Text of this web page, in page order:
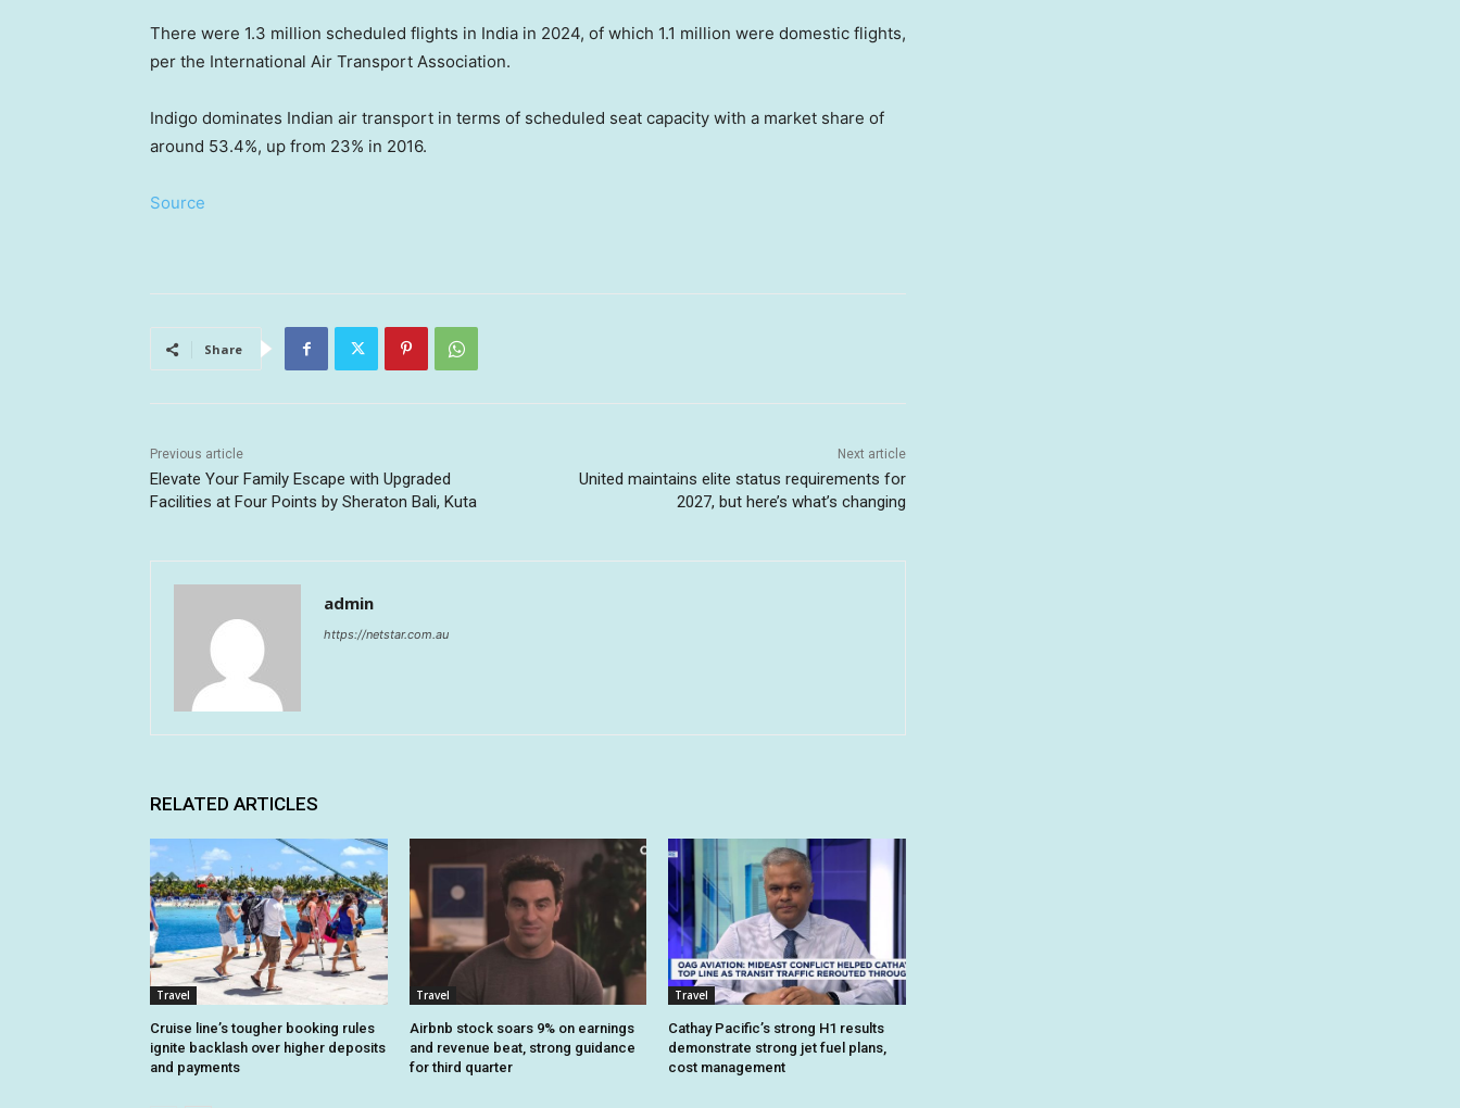
There were 1.3 million scheduled flights in India in 2024, of which 1.1 million were domestic flights,
per the International Air Transport Association.
Indigo dominates Indian air transport in terms of scheduled seat capacity with a market share of
around 53.4%, up from 23% in 2016.
Source
Share
Previous article
Elevate Your Family Escape with Upgraded
Facilities at Four Points by Sheraton Bali, Kuta
Next article
United maintains elite status requirements for
2027, but here’s what’s changing
admin
https://netstar.com.au
RELATED ARTICLES
Travel
Cruise line’s tougher booking rules
ignite backlash over higher deposits
and payments
Travel
Airbnb stock soars 9% on earnings
and revenue beat, strong guidance
for third quarter
Travel
Cathay Pacific’s strong H1 results
demonstrate strong jet fuel plans,
cost management